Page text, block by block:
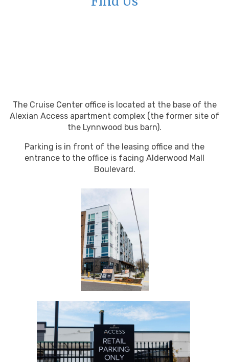
The Cruise Center office is located at the base of the
Alexian Access apartment complex (the former site of
the Lynnwood bus barn).
Parking is in front of the leasing office and the
entrance to the office is facing Alderwood Mall
Boulevard.